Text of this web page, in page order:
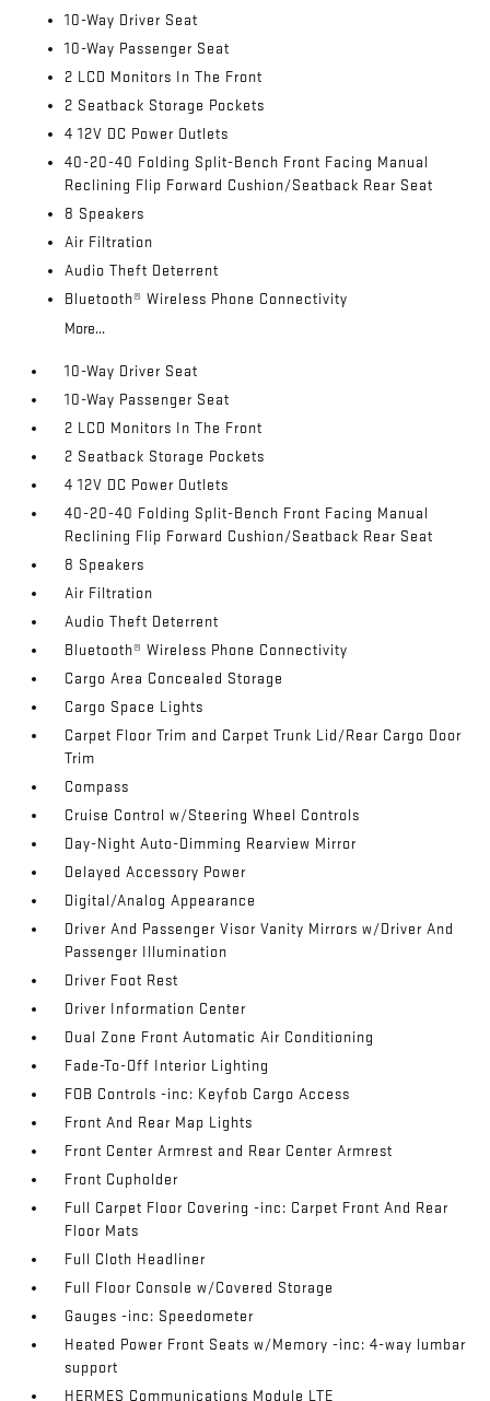
10-Way Driver Seat
10-Way Passenger Seat
2 LCD Monitors In The Front
2 Seatback Storage Pockets
4 12V DC Power Outlets
40-20-40 Folding Split-Bench Front Facing Manual
Reclining Flip Forward Cushion/Seatback Rear Seat
8 Speakers
Air Filtration
Audio Theft Deterrent
Bluetooth® Wireless Phone Connectivity
More...
10-Way Driver Seat
10-Way Passenger Seat
2 LCD Monitors In The Front
2 Seatback Storage Pockets
4 12V DC Power Outlets
40-20-40 Folding Split-Bench Front Facing Manual
Reclining Flip Forward Cushion/Seatback Rear Seat
8 Speakers
Air Filtration
Audio Theft Deterrent
Bluetooth® Wireless Phone Connectivity
Cargo Area Concealed Storage
Cargo Space Lights
Carpet Floor Trim and Carpet Trunk Lid/Rear Cargo Door
Trim
Compass
Cruise Control w/Steering Wheel Controls
Day-Night Auto-Dimming Rearview Mirror
Delayed Accessory Power
Digital/Analog Appearance
Driver And Passenger Visor Vanity Mirrors w/Driver And
Passenger Illumination
Driver Foot Rest
Driver Information Center
Dual Zone Front Automatic Air Conditioning
Fade-To-Off Interior Lighting
FOB Controls -inc: Keyfob Cargo Access
Front And Rear Map Lights
Front Center Armrest and Rear Center Armrest
Front Cupholder
Full Carpet Floor Covering -inc: Carpet Front And Rear
Floor Mats
Full Cloth Headliner
Full Floor Console w/Covered Storage
Gauges -inc: Speedometer
Heated Power Front Seats w/Memory -inc: 4-way lumbar
support
HERMES Communications Module LTE